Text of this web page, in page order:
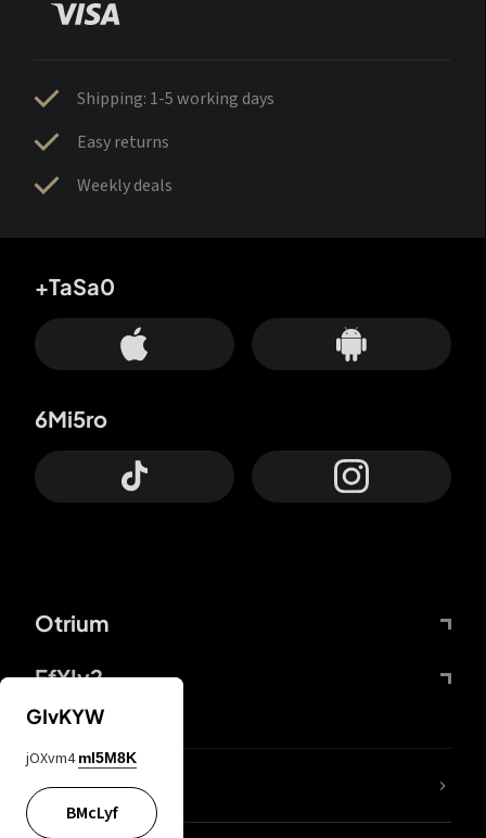
Shipping: 1-5 working days
Easy returns
Weekly deals
Otrium
FfYIy2
+TaSa0
6Mi5ro
lYGfRP
GIvKYW
jOXvm4 mI5M8K
BMcLyf